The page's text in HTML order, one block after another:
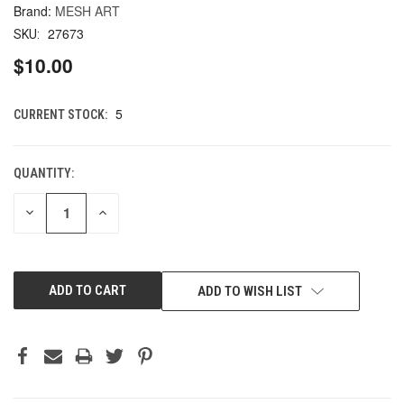
MESH ART
SKU: 27673
$10.00
CURRENT STOCK: 5
QUANTITY:
DECREASE INCREASE
ADD TO WISH LIST